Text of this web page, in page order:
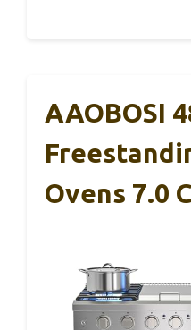
AAOBOSI
Ovens 7.0